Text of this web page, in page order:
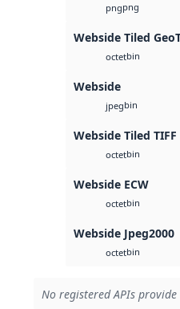
pngpng
Webside Tiled
octetbin
Webside
jpegbin
Webside Tiled TIFF
octetbin
Webside ECW
octetbin
Webside Jpeg2000
octetbin
No registered APIs